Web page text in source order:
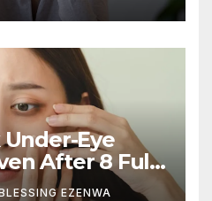
Eye
After 8 Full
EZENWA